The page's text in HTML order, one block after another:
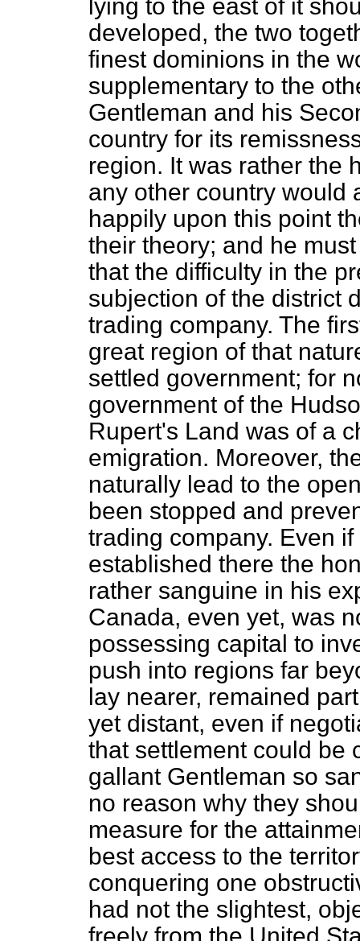
lying to the east of it
developed, the two
finest dominions in the
supplementary to the
Gentleman and his
country for its
region. It was rather the
any other country would
happily upon this point
their theory; and he
that the difficulty in the
subjection of the district
trading company. The
great region of that
settled government; for
government of the
Rupert's Land was of a
emigration. Moreover,
naturally lead to the
been stopped and
trading company. Even
established there the
rather sanguine in his
Canada, even yet, was
possessing capital to
push into regions far
lay nearer, remained
yet distant, even if
that settlement could be
gallant Gentleman so
no reason why they
measure for the
best access to the
conquering one
had not the slightest,